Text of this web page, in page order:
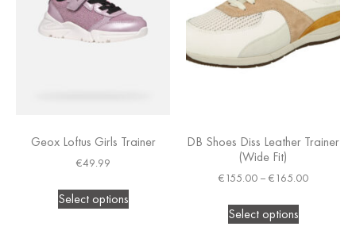
Geox Loftus Girls Trainer
€49.99
Select options
DB Shoes Diss Leather Trainer
(Wide Fit)
€155.00 – €165.00
Select options